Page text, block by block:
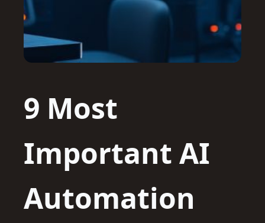
9 Most
Important AI
Automation